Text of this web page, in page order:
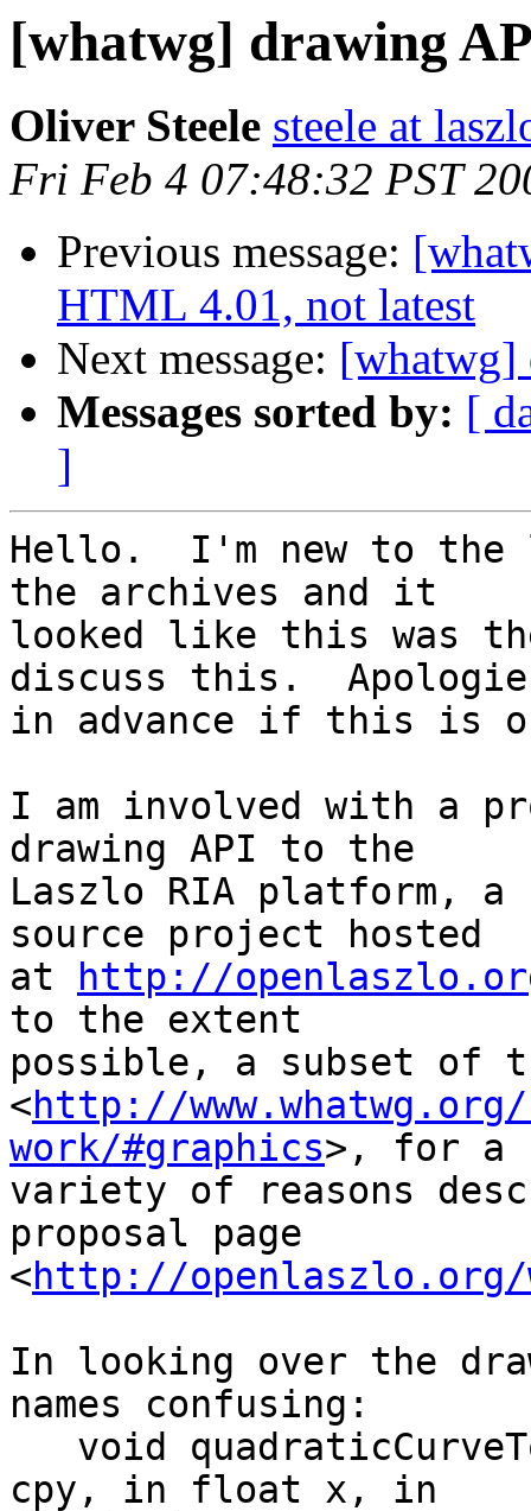
[whatwg] drawing
Oliver Steele steele at
Fri Feb 4 07:48:32 PST
Previous message:
HTML 4.01, not latest
Next message: [whatwg]
Messages sorted by: [
]
Hello.  I'm new to
the archives and it
looked like this was
discuss this.
in advance if this is
I am involved with a
drawing API to the
Laszlo RIA platform, a
source project hosted
at
http://
to the extent
possible, a subset of
<http://
work/#graphics>, for a
variety of reasons
proposal page
<http://openlaszlo.org/
In looking over the
names confusing:
cpy, in float x, in